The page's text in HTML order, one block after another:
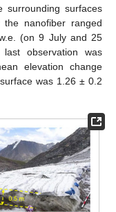
surfaces
nanofiber ranged
(on 9 July and 25
observation was
elevation change
was 1.26 ± 0.2